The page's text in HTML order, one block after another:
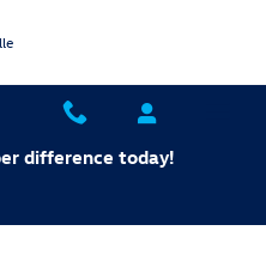
difference today!